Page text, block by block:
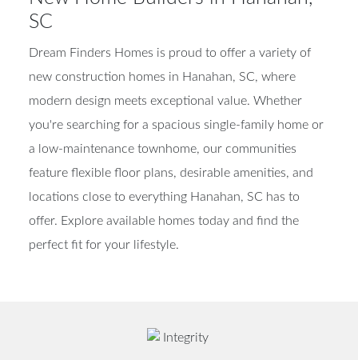
SC
Dream Finders Homes is proud to offer a variety of
new construction homes in Hanahan, SC, where
modern design meets exceptional value. Whether
you're searching for a spacious single-family home or
a low-maintenance townhome, our communities
feature flexible floor plans, desirable amenities, and
locations close to everything Hanahan, SC has to
offer. Explore available homes today and find the
perfect fit for your lifestyle.